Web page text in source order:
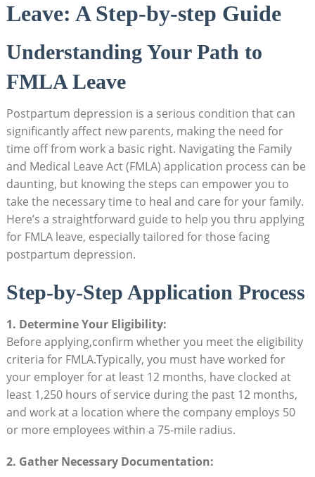
Leave: A ‌Step-by-step Guide
Understanding⁤ Your Path to
FMLA Leave
Postpartum‍ depression is a serious condition that can
significantly affect‌ new ‍parents, making the need for⁣
time​ off ​from work a basic right. ‌Navigating the Family
and Medical⁢ Leave Act (FMLA) application process can be
⁢daunting, but knowing ​the steps can empower you to
take the necessary time to heal‌ and care ⁤for your ‍family.
Here’s ⁤a straightforward guide to​ help you thru applying
for FMLA leave, ‌especially ‌tailored for ​those‌ facing
postpartum depression.
Step-by-Step Application Process
1. Determine Your⁤ Eligibility:
Before applying,confirm ⁤whether you​ meet the eligibility
criteria for FMLA.Typically, you must have worked for⁢
your employer for at least 12 ⁤months, have clocked at
least 1,250 hours​ of​ service during the⁣ past 12‍ months,‍
and work⁣ at a⁢ location where ⁣the‍ company employs 50
or⁤ more employees within ​a​ 75-mile radius.
2. Gather Necessary Documentation: